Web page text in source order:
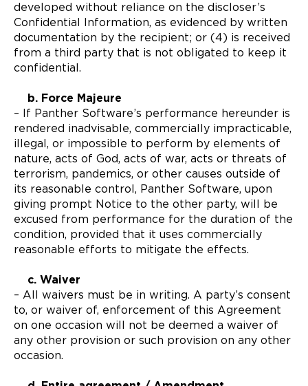
developed without reliance on the discloser’s
Confidential Information, as evidenced by written
documentation by the recipient; or (4) is received
from a third party that is not obligated to keep it
confidential.
b. Force Majeure
– If Panther Software’s performance hereunder is
rendered inadvisable, commercially impracticable,
illegal, or impossible to perform by elements of
nature, acts of God, acts of war, acts or threats of
terrorism, pandemics, or other causes outside of
its reasonable control, Panther Software, upon
giving prompt Notice to the other party, will be
excused from performance for the duration of the
condition, provided that it uses commercially
reasonable efforts to mitigate the effects.
c. Waiver
– All waivers must be in writing. A party’s consent
to, or waiver of, enforcement of this Agreement
on one occasion will not be deemed a waiver of
any other provision or such provision on any other
occasion.